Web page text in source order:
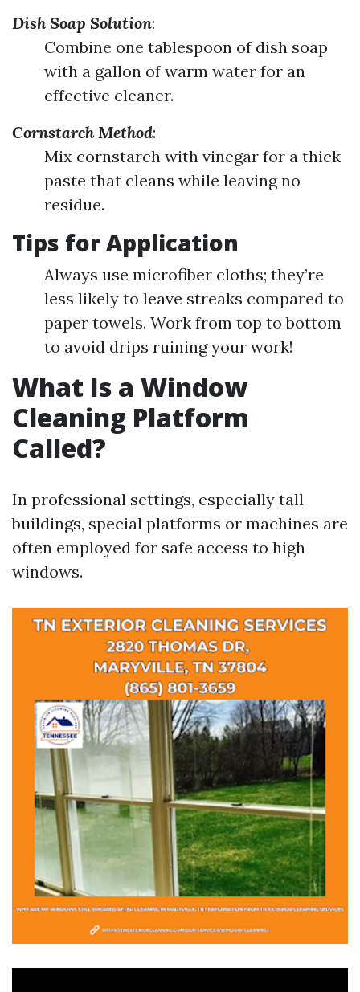
Dish Soap Solution:
Combine one tablespoon of dish soap
with a gallon of warm water for an
effective cleaner.
Cornstarch Method:
Mix cornstarch with vinegar for a thick
paste that cleans while leaving no
residue.
Tips for Application
Always use microfiber cloths; they’re
less likely to leave streaks compared to
paper towels. Work from top to bottom
to avoid drips ruining your work!
What Is a Window
Cleaning Platform
Called?
In professional settings, especially tall
buildings, special platforms or machines are
often employed for safe access to high
windows.